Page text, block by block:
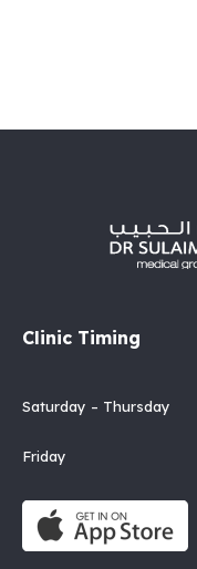
Clinic Timing
Saturday – Thursday
Friday 8:00